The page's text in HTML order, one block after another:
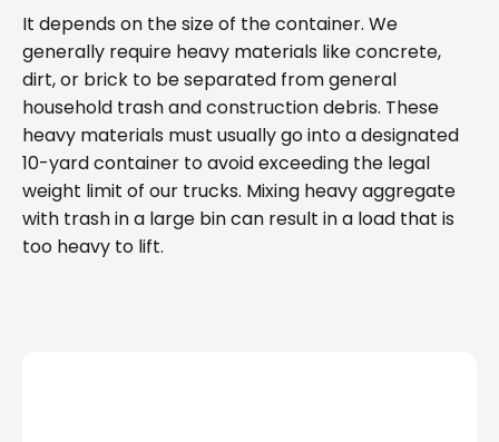
It depends on the size of the container. We
generally require heavy materials like concrete,
dirt, or brick to be separated from general
household trash and construction debris. These
heavy materials must usually go into a designated
10-yard container to avoid exceeding the legal
weight limit of our trucks. Mixing heavy aggregate
with trash in a large bin can result in a load that is
too heavy to lift.